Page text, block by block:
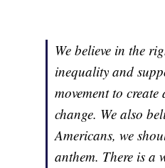
We believe in the
inequality and
movement to
change. We also
Americans, we
anthem. There is a